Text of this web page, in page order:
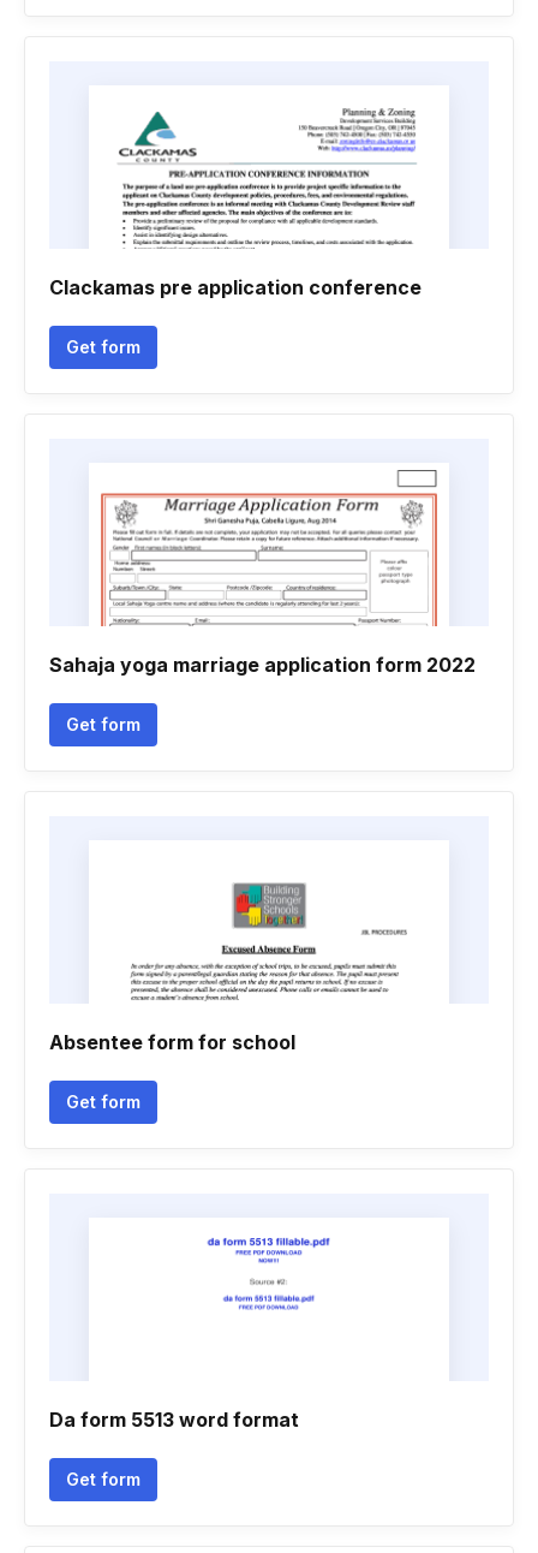
Clackamas pre application conference
Get form
Sahaja yoga marriage application form 2022
Get form
Absentee form for school
Get form
Da form 5513 word format
Get form